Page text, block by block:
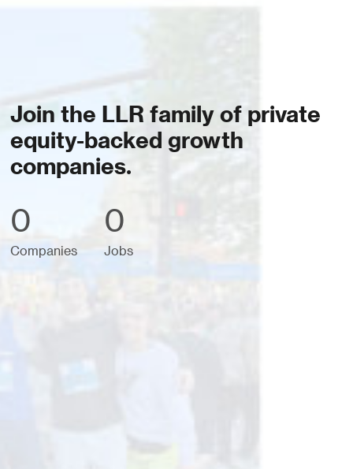
Join the LLR family of private
equity-backed growth
companies.
0
Companies
0
Jobs